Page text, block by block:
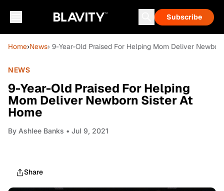
Subscribe
Home›News› 9-Year-Old Praised For Helping Mom Deliver
NEWS
9-Year-Old Praised For Helping
Mom Deliver Newborn Sister At
Home
By Ashlee Banks • Jul 9, 2021
Share